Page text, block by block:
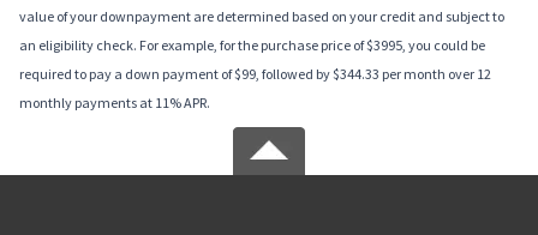
value of your downpayment are determined based on your credit and subject to
an eligibility check. For example, for the purchase price of $3995, you could be
required to pay a down payment of $99, followed by $344.33 per month over 12
monthly payments at 11% APR.